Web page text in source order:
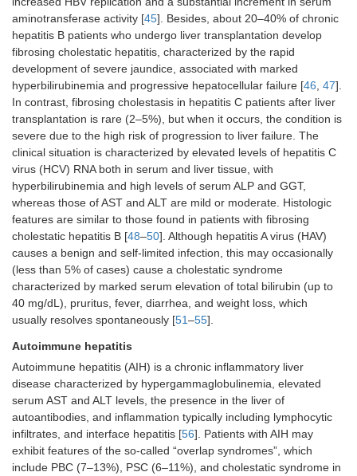
aminotransferase activity [45]. Besides, about 20–40% of chronic
hepatitis B patients who undergo liver transplantation develop
fibrosing cholestatic hepatitis, characterized by the rapid
development of severe jaundice, associated with marked
hyperbilirubinemia and progressive hepatocellular failure [46 47].
In contrast, fibrosing cholestasis in hepatitis C patients after liver
transplantation is rare (2–5%), but when it occurs, the condition is
severe due to the high risk of progression to liver failure. The
clinical situation is characterized by elevated levels of hepatitis C
virus (HCV) RNA both in serum and liver tissue, with
hyperbilirubinemia and high levels of serum ALP and GGT,
whereas those of AST and ALT are mild or moderate. Histologic
features are similar to those found in patients with fibrosing
cholestatic hepatitis B [48–50]. Although hepatitis A virus (HAV)
causes a benign and self-limited infection, this may occasionally
(less than 5% of cases) cause a cholestatic syndrome
characterized by marked serum elevation of total bilirubin (up to
40 mg/dL), pruritus, fever, diarrhea, and weight loss, which
usually resolves spontaneously [51–55].
Autoimmune hepatitis
Autoimmune hepatitis (AIH) is a chronic inflammatory liver
disease characterized by hypergammaglobulinemia, elevated
serum AST and ALT levels, the presence in the liver of
autoantibodies, and inflammation typically including lymphocytic
infiltrates, and interface hepatitis [56]. Patients with AIH may
exhibit features of the so-called “overlap syndromes”, which
include PBC (7–13%), PSC (6–11%), and cholestatic syndrome in